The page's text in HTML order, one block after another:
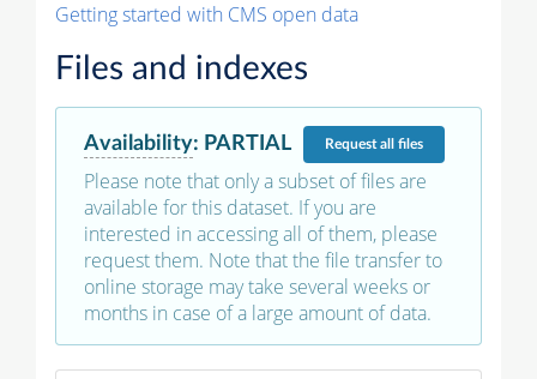
Getting started with CMS open data
Files and indexes
Availability: PARTIAL Requestall files
Please note that only a subset of files are
available for this dataset. If you are
interested in accessing all of them, please
request them. Note that the file transfer to
online storage may take several weeks or
months in case of a large amount of data.